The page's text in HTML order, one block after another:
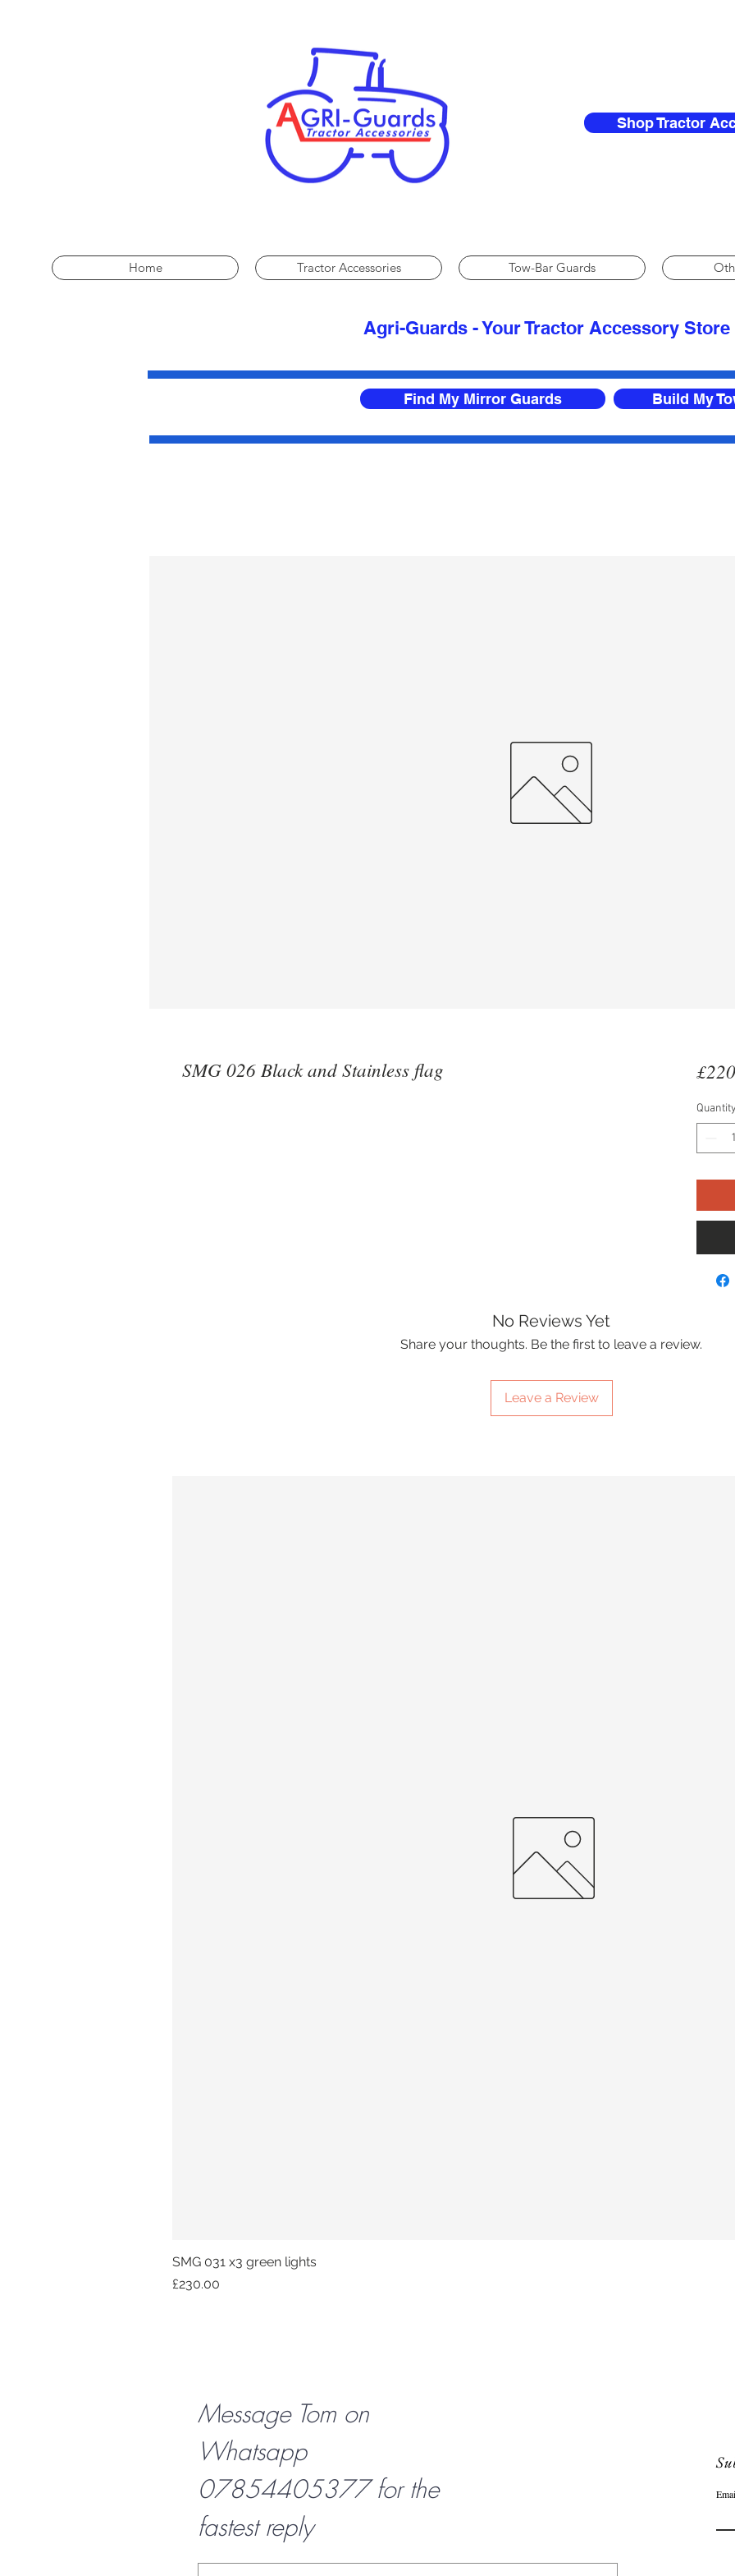
Shop Tractor
Home Tractor Accessories Tow-Bar Guards
Agri-Guards - Your Tractor Accessory Store​
Find My Mirror Guards Build My
SMG 026 Black and Stainless flag
Quantity
No Reviews Yet
Share your thoughts. Be the first to leave a review.
Leave a Review
SMG 031 x3 green lights
Price
£230.00
Message Tom on
Whatsapp
07854405377 for the
fastest reply